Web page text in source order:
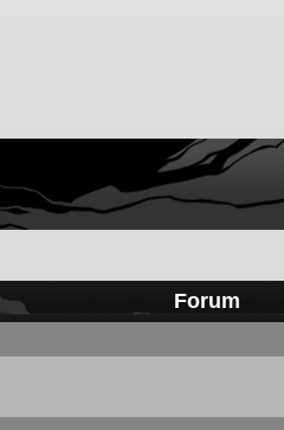
Forum